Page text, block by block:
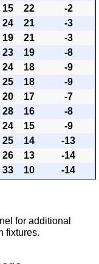
15 22
-2
24 21
-3
19 21
-3
23 19
-8
24 18
-9
25 18
-9
20 17
-7
28 16
-8
24 15
-9
25 14
-13
26 13
-14
33 10 -14
for additional
fixtures.